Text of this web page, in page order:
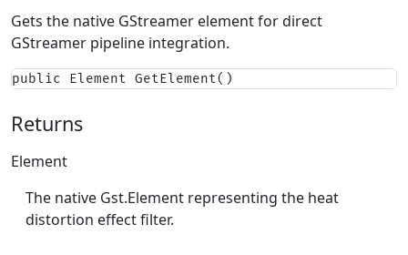
Gets the native GStreamer element for direct
GStreamer pipeline integration.
public Element GetElement()
Returns
Element
The native Gst.Element representing the heat
distortion effect filter.